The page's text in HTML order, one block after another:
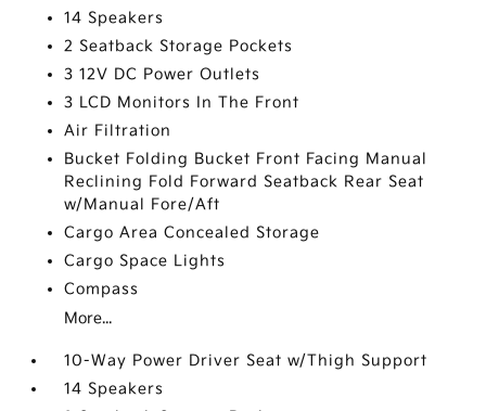
14 Speakers
2 Seatback Storage Pockets
3 12V DC Power Outlets
3 LCD Monitors In The Front
Air Filtration
Bucket Folding Bucket Front Facing Manual
Reclining Fold Forward Seatback Rear Seat
w/Manual Fore/Aft
Cargo Area Concealed Storage
Cargo Space Lights
Compass
More...
10-Way Power Driver Seat w/Thigh Support
14 Speakers